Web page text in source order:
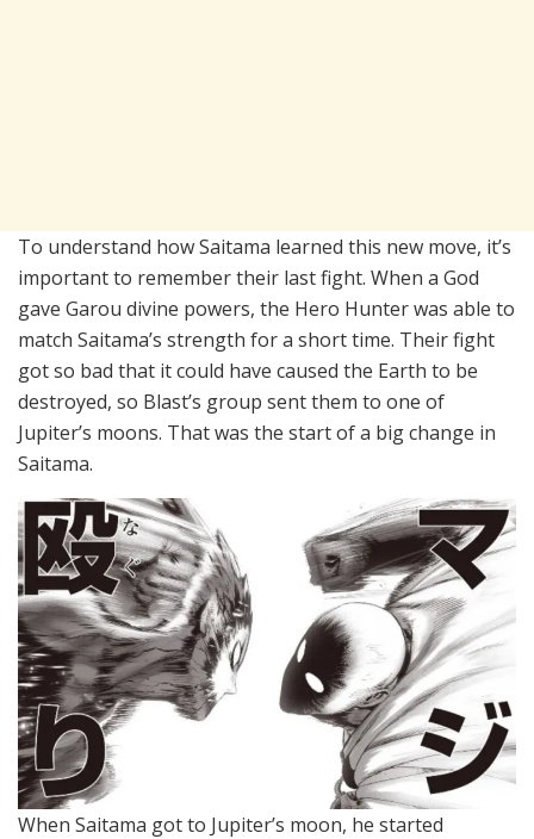
To understand how Saitama learned this new move, it’s
important to remember their last fight. When a God
gave Garou divine powers, the Hero Hunter was able to
match Saitama’s strength for a short time. Their fight
got so bad that it could have caused the Earth to be
destroyed, so Blast’s group sent them to one of
Jupiter’s moons. That was the start of a big change in
Saitama.
When Saitama got to Jupiter’s moon, he started